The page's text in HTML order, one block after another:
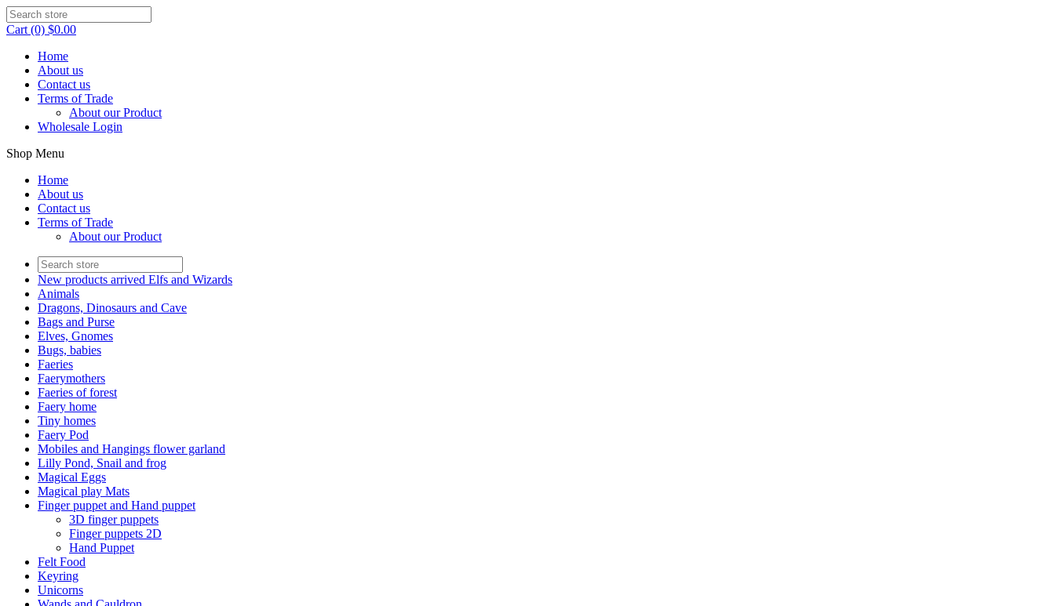
Cart (0) $0.00
Home
About us
Contact us
Terms of Trade
About our Product
Wholesale Login
Shop Menu
Home
About us
Contact us
Terms of Trade
About our Product
New products arrived Elfs and Wizards
Animals
Dragons, Dinosaurs and Cave
Bags and Purse
Elves, Gnomes
Bugs, babies
Faeries
Faerymothers
Faeries of forest
Faery home
Tiny homes
Faery Pod
Mobiles and Hangings flower garland
Lilly Pond, Snail and frog
Magical Eggs
Magical play Mats
Finger puppet and Hand puppet
3D finger puppets
Finger puppets 2D
Hand Puppet
Felt Food
Keyring
Unicorns